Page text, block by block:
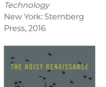
Technology
New York: Sternberg
Press, 2016